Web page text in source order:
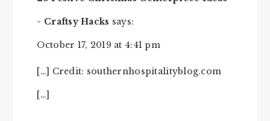
- Craftsy Hacks says:
October 17, 2019 at 4:41 pm
[…] Credit: southernhospitalityblog.com
[…]